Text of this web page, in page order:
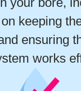
keeping
ensuring
works